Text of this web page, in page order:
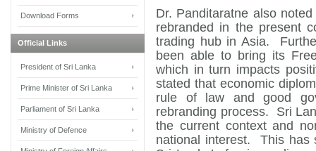
Dr. Panditaratne also
rebranded in the present
trading hub in Asia.
been able to bring its
which in turn impacts
stated that economic
rule of law and good
rebranding process. Sri
the current context and
national interest. This has
Download Forms
Official Links
President of Sri Lanka
Prime Minister of Sri Lanka
Parliament of Sri Lanka
Ministry of Defence